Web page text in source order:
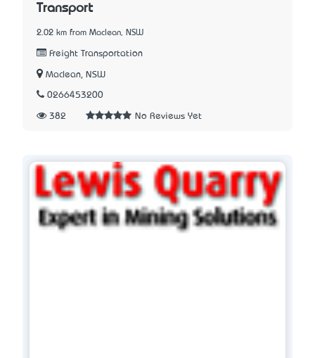
Transport
2.02 km from Maclean, NSW
Freight Transportation
Maclean, NSW
0266453200
382 No Reviews Yet